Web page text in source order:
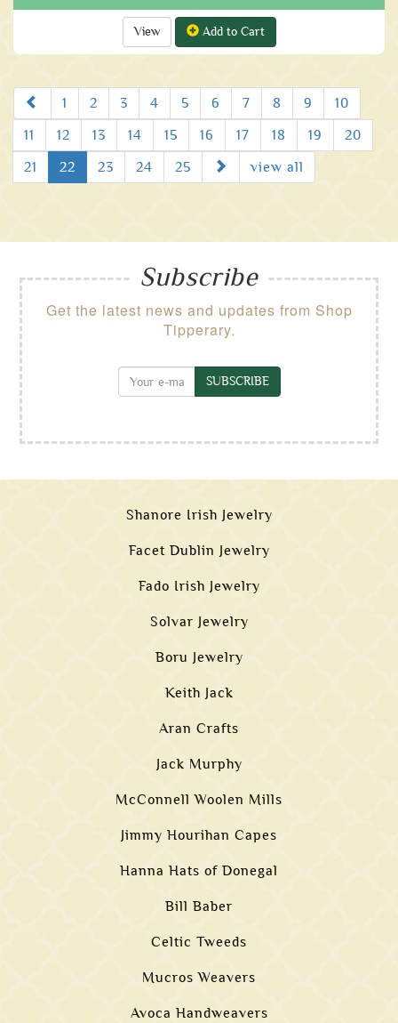
View Add to Cart
Prev1 2 3 4 5 6 7 8 9
10
11
12 13 14 15 16 17 18 19
20
21
22 23 24 25 Nextview all
Subscribe
Get the latest news and updates from Shop
Tipperary.
SUBSCRIBE
Shanore Irish Jewelry
Facet Dublin Jewelry
Fado Irish Jewelry
Solvar Jewelry
Boru Jewelry
Keith Jack
Aran Crafts
Jack Murphy
McConnell Woolen Mills
Jimmy Hourihan Capes
Hanna Hats of Donegal
Bill Baber
Celtic Tweeds
Mucros Weavers
Avoca Handweavers